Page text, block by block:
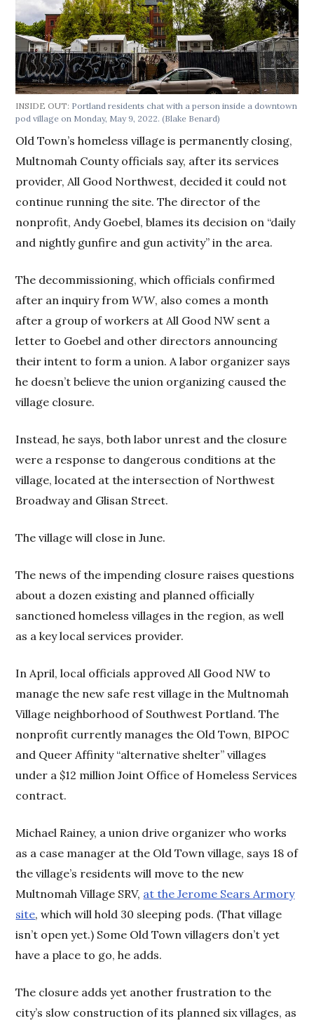
INSIDE OUT: Portland residents chat with a person inside a downtown
pod village on Monday, May 9, 2022.(Blake Benard)
Old Town’s homeless village is permanently closing,
Multnomah County officials say, after its services
provider, All Good Northwest, decided it could not
continue running the site. The director of the
nonprofit, Andy Goebel, blames its decision on “daily
and nightly gunfire and gun activity” in the area.
The decommissioning, which officials confirmed
after an inquiry fromWW, also comes a month
after a group of workers at All Good NW sent a
letter to Goebel and other directors announcing
their intent to form a union. A labor organizer says
he doesn’t believe the union organizing caused the
village closure.
Instead, he says, both labor unrest and the closure
were a response to dangerous conditions at the
village, located at the intersection of Northwest
Broadway and Glisan Street.
The village will close in June.
The news of the impending closure raises questions
about a dozen existing and planned officially
sanctioned homeless villages in the region, as well
as a key local services provider.
In April, local officials approved All Good NW to
manage the new safe rest village in the Multnomah
Village neighborhood of Southwest Portland. The
nonprofit currently manages the Old Town, BIPOC
and Queer Affinity “alternative shelter” villages
under a $12 million Joint Office of Homeless Services
contract.
Michael Rainey, a union drive organizer who works
as a case manager at the Old Town village, says 18 of
the village’s residents will move to the new
Multnomah Village SRV, at the Jerome Sears Armory
site, which will hold 30 sleeping pods. (That village
isn’t open yet.) Some Old Town villagers don’t yet
have a place to go, he adds.
The closure adds yet another frustration to the
city’s slow construction of its planned six villages, as